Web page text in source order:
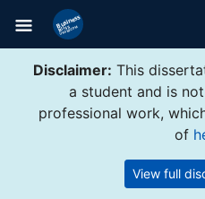
Disclaimer: This
a student and is
professional work,
of
View full